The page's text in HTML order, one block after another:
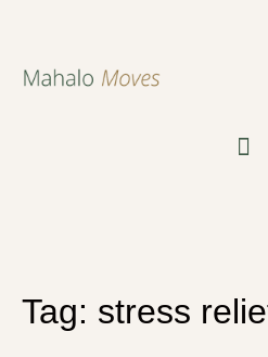
Tag: stress